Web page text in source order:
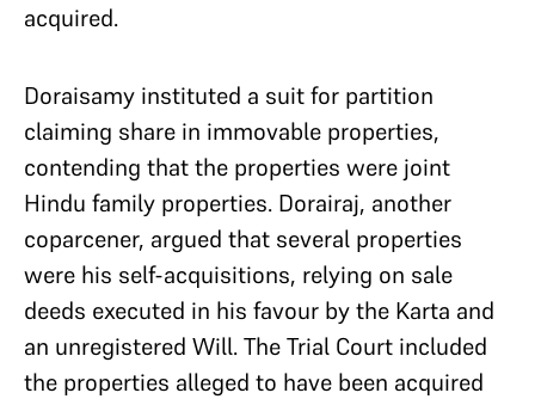
acquired.
Doraisamy instituted a suit for partition
claiming share in immovable properties,
contending that the properties were joint
Hindu family properties. Dorairaj, another
coparcener, argued that several properties
were his self-acquisitions, relying on sale
deeds executed in his favour by the Karta and
an unregistered Will. The Trial Court included
the properties alleged to have been acquired